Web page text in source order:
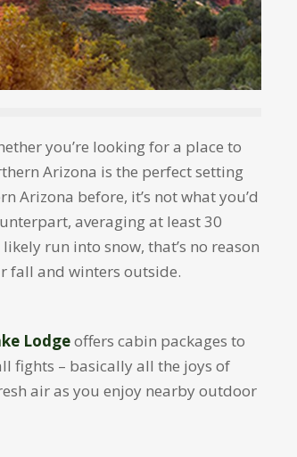
you’re looking for a place to
Arizona is the perfect setting
Arizona before, it’s not what you’d
averaging at least 30
run into snow, that’s no reason
fall and winters outside.
Lodgeoffers cabin packages to
fights – basically all the joys of
air as you enjoy nearby outdoor